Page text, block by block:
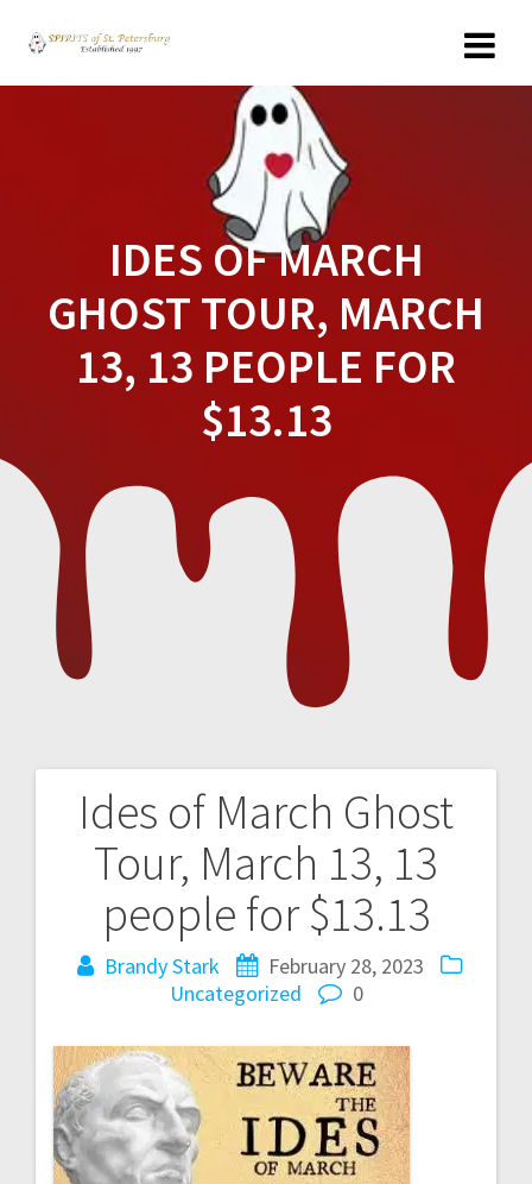
IDES OF MARCH
GHOST TOUR, MARCH
13, 13 PEOPLE FOR
$13.13
Ides of March Ghost
Tour, March 13, 13
people for $13.13
Brandy Stark
February 28, 2023
Uncategorized
0
Post
navigation